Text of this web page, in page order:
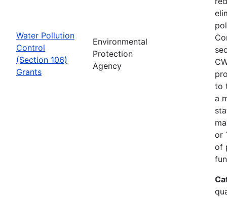
Water Pollution
Control
(Section 106)
Grants
Environmental
Protection
Agency
to
a
or
of